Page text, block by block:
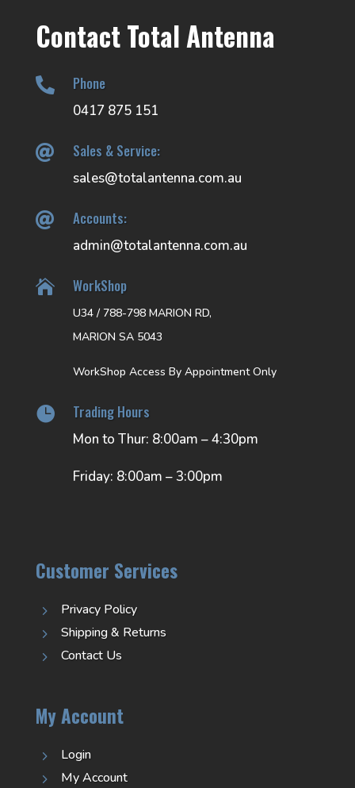
Contact Total Antenna
 Phone
0417 875 151
 Sales & Service:
sales@totalantenna.com.au
 Accounts:
admin@totalantenna.com.au
 WorkShop
U34 / 788-798 MARION RD,
MARION SA 5043
WorkShop Access By Appointment Only
 Trading Hours
Mon to Thur: 8:00am – 4:30pm
Friday: 8:00am – 3:00pm
Customer Services
5 Privacy Policy
5 Shipping & Returns
5 Contact Us
My Account
5 Login
5 My Account